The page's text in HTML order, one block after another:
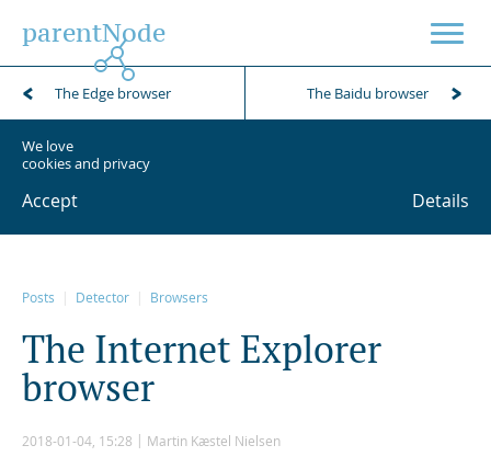
parentNode
We love
cookies and privacy
Accept Details
Posts Detector Browsers
The Internet Explorer
browser
2018-01-04, 15:28 Martin Kæstel Nielsen
The Edge browser The Baidu browser